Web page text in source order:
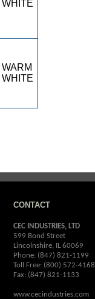
WHITE
WARM
WHITE
CONTACT
CEC INDUSTRIES, LTD
599 Bond Street
Lincolnshire, IL 60069
Phone: (847) 821-1199
Toll Free: (800) 572-4168
Fax: (847) 821-1133
www.cecindustries.com